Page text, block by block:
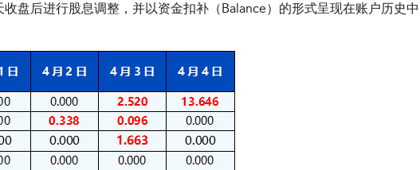
盘后进行股息调整，并以资金扣补（Balance）的形式呈现在账户历史